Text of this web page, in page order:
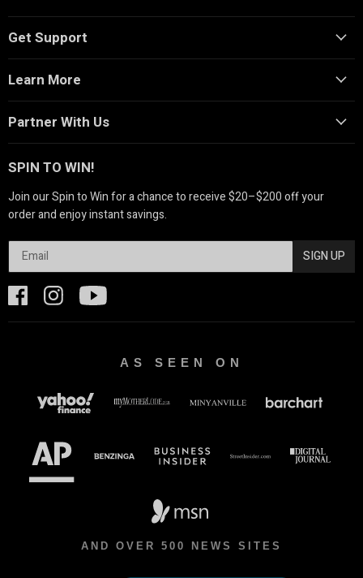
Get Support
Learn More
Partner With Us
SPIN TO WIN!
Join our Spin to Win for a chance to receive $20–$200 off your
order and enjoy instant savings.
SIGN UP
AS SEEN ON
AND OVER 500 NEWS SITES